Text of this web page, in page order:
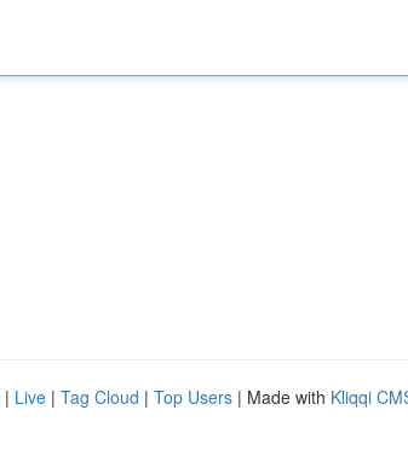
| Live | Tag Cloud | Top Users | Made with Kliqqi